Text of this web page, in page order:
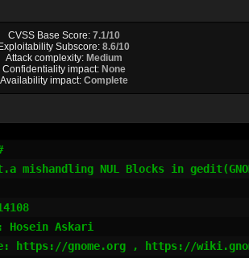
CVSS Base Score: 7.1/10
Exploitability Subscore: 8.6/10
Attack complexity: Medium
Confidentiality impact: None
Availability impact: Complete
mishandling NUL Blocks in
Hosein Askari
https://gnome.org , https://